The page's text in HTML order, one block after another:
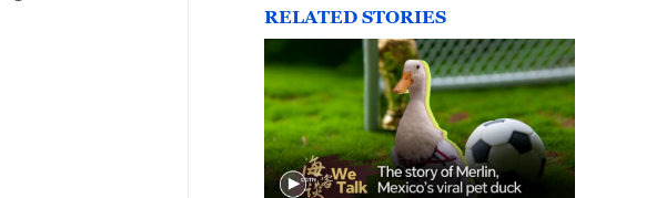
RELATED STORIES